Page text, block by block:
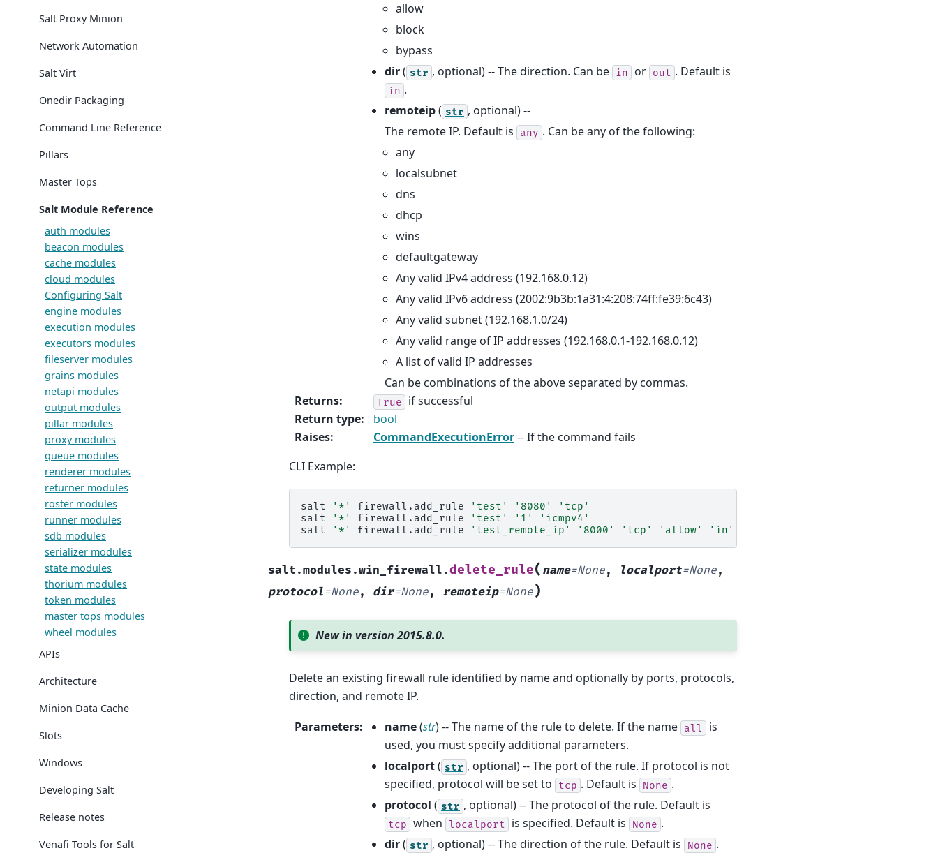
Salt Proxy Minion
Network Automation
Salt Virt
Onedir Packaging
Command Line Reference
Pillars
Master Tops
Salt Module Reference
auth modules
beacon modules
cache modules
cloud modules
Configuring Salt
engine modules
execution modules
executors modules
fileserver modules
grains modules
netapi modules
output modules
pillar modules
proxy modules
queue modules
renderer modules
returner modules
roster modules
runner modules
sdb modules
serializer modules
state modules
thorium modules
token modules
master tops modules
wheel modules
APIs
Architecture
Minion Data Cache
Slots
Windows
Developing Salt
Release notes
Venafi Tools for Salt
allow
block
bypass
dir( str , optional) -- The direction. Can be in or out . Default is
in .
remoteip( str , optional) --
The remote IP. Default is
any . Can be any of the following:
any
localsubnet
dns
dhcp
wins
defaultgateway
Any valid IPv4 address (192.168.0.12)
Any valid IPv6 address (2002:9b3b:1a31:4:208:74ff:fe39:6c43)
Any valid subnet (192.168.1.0/24)
Any valid range of IP addresses (192.168.0.1-192.168.0.12)
A list of valid IP addresses
Can be combinations of the above separated by commas.
Returns: True
if successful
Return type:
bool
Raises: CommandExecutionError-- If the command fails
CLI Example:
salt '*' firewall.add_rule 'test' '8080'
'tcp'
salt
'*' firewall.add_rule 'test' '1'
'icmpv4'
salt
'*' firewall.add_rule 'test_remote_ip' '8000' 'tcp' 'allow' 'in'
salt.modules.win_firewall.delete_rule( name=None, localport=None,
protocol=None, dir=None, remoteip=None)
New in version 2015.8.0.
Delete an existing firewall rule identified by name and optionally by ports, protocols,
direction, and remote IP.
Parameters: name(str) -- The name of the rule to delete. If the name all
is
used, you must specify additional parameters.
localport( str , optional) -- The port of the rule. If protocol is not
specified, protocol will be set to
tcp . Default is None .
protocol ( str , optional) -- The protocol of the rule. Default is
tcp when localport is specified. Default is None .
dir( str , optional) -- The direction of the rule. Default is None .